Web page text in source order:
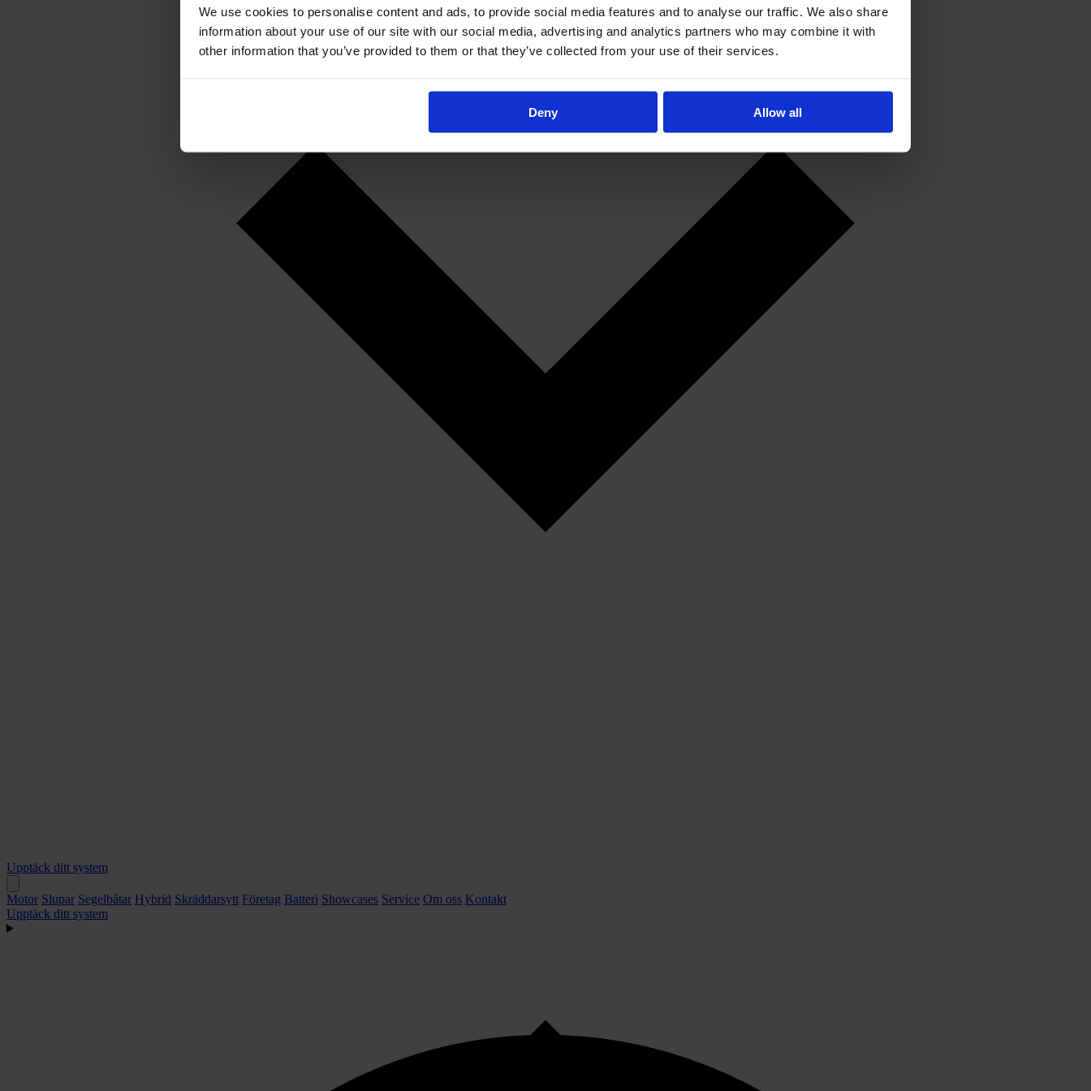
We use cookies to personalise content and ads, to provide social media features and to analyse our traffic. We also share
information about your use of our site with our social media, advertising and analytics partners who may combine it with
other information that you’ve provided to them or that they’ve collected from your use of their services.
Deny Allow all
Upptäck ditt system
Motor Slupar Segelbåtar Hybrid Skräddarsytt Företag Batteri Showcases Service Om oss Kontakt
Upptäck ditt system